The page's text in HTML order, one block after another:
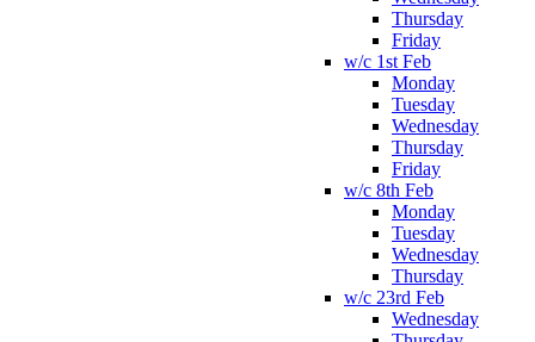
Thursday
Friday
w/c 1st Feb
Monday
Tuesday
Wednesday
Thursday
Friday
w/c 8th Feb
Monday
Tuesday
Wednesday
Thursday
w/c 23rd Feb
Wednesday